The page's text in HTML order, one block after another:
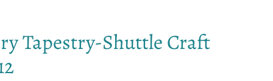
Tapestry-Shuttle Craft